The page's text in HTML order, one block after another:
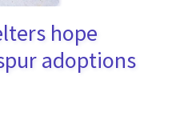
hope
adoptions